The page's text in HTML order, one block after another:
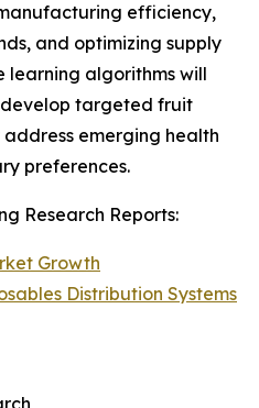
efficiency,
and optimizing supply
learning algorithms will
targeted fruit
emerging health
preferences.
Research Reports:
Growth
Distribution Systems